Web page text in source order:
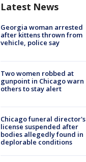
Latest News
Georgia woman arrested
after kittens thrown from
vehicle, police say
Two women robbed at
gunpoint in Chicago warn
others to stay alert
Chicago funeral director's
license suspended after
bodies allegedly found in
deplorable conditions